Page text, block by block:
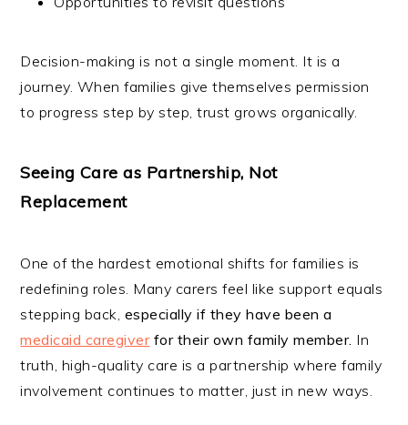
Decision-making is not a single moment. It is a
journey. When families give themselves permission
to progress step by step, trust grows organically.
Seeing Care as Partnership, Not
Replacement
One of the hardest emotional shifts for families is
redefining roles. Many carers feel like support equals
stepping back, especially if they have been a
medicaid caregiverfor their own family member. In
truth, high-quality care is a partnership where family
involvement continues to matter, just in new ways.